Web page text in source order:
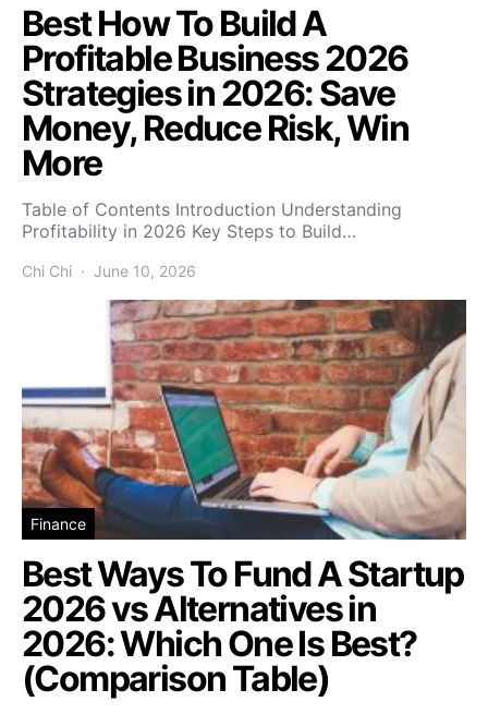
Best How To Build A
Profitable Business 2026
Strategies in 2026: Save
Money, Reduce Risk, Win
More
Table of Contents Introduction Understanding
Profitability in 2026 Key Steps to Build…
Chi Chi June 10, 2026
Finance
Best Ways To Fund A Startup
2026 vs Alternatives in
2026: Which One Is Best?
(Comparison Table)